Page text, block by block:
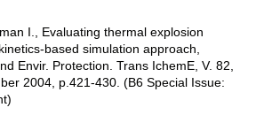
I., Evaluating thermal explosion
based simulation approach,
Envir. Protection. Trans IchemE, V. 82,
2004, p.421-430. (B6 Special Issue: